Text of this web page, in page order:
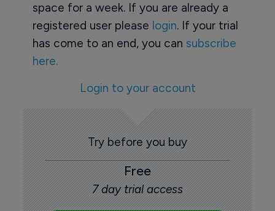
space for a week. If you are already a
registered user please login. If your trial
has come to an end, you can subscribe
here.
Login to your account
Try before you buy
Free
7 day trial access